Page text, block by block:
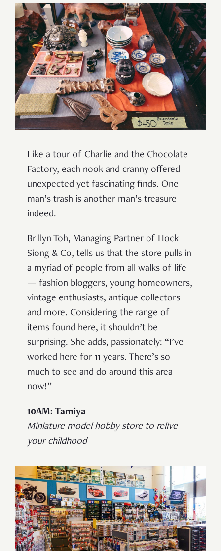
Like a tour of Charlie and the Chocolate
Factory, each nook and cranny offered
unexpected yet fascinating finds. One
man’s trash is another man’s treasure
indeed.
Brillyn Toh, Managing Partner of Hock
Siong & Co, tells us that the store pulls in
a myriad of people from all walks of life
— fashion bloggers, young homeowners,
vintage enthusiasts, antique collectors
and more. Considering the range of
items found here, it shouldn’t be
surprising. She adds, passionately: “I’ve
worked here for 11 years. There’s so
much to see and do around this area
now!”
10AM: Tamiya
Miniature model hobby store to relive
your childhood